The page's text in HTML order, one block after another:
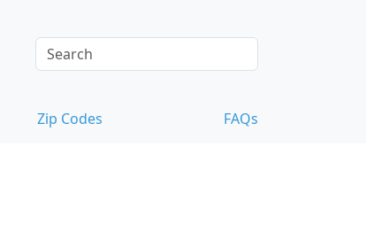
Zip Codes FAQs